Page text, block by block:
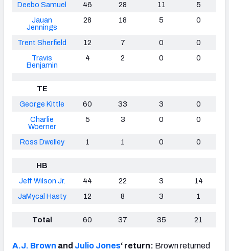
Deebo Samuel
46 28 11
5
Jauan
Jennings
28 18 5 0
Trent Sherfield 12 7 0
0
Travis
Benjamin
4 2 0 0
TE
George Kittle
60 33 3
0
Charlie
Woerner
5 3 0 0
Ross Dwelley 1 1 0 0
HB
Jeff Wilson Jr.
44 22 3
14
JaMycal Hasty
12 8 3 1
Total 60 37 35 21
A.J. Brown and Julio Jones‘ return: Brownreturned